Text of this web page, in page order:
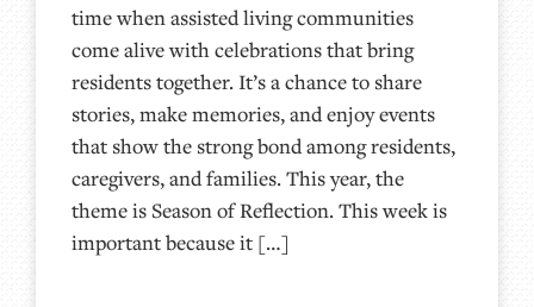
time when assisted living communities
come alive with celebrations that bring
residents together. It’s a chance to share
stories, make memories, and enjoy events
that show the strong bond among residents,
caregivers, and families. This year, the
theme is Season of Reflection. This week is
important because it […]